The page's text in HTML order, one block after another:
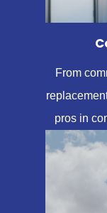
From
pros in